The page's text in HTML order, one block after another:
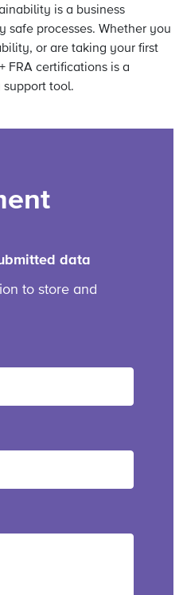
is a business
safe processes. Whether you
or are taking your first
FRA certifications is a
tool.
data
to store and